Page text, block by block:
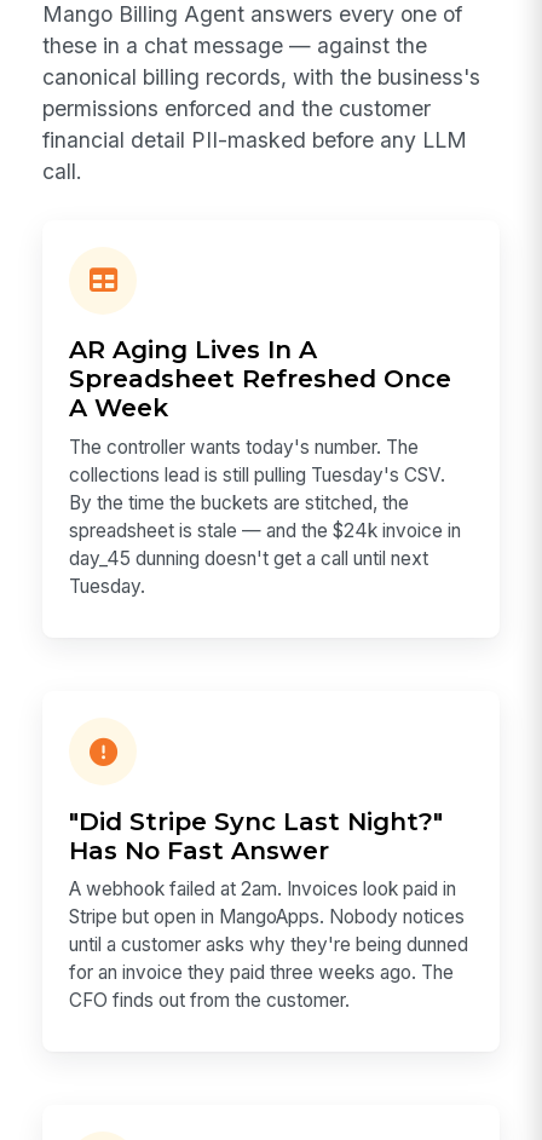
Mango Billing Agent answers every one of
these in a chat message — against the
canonical billing records, with the business's
permissions enforced and the customer
financial detail PII-masked before any LLM
call.
AR Aging Lives In A
Spreadsheet Refreshed Once
A Week
The controller wants today's number. The
collections lead is still pulling Tuesday's CSV.
By the time the buckets are stitched, the
spreadsheet is stale — and the $24k invoice in
day_45 dunning doesn't get a call until next
Tuesday.
"Did Stripe Sync Last Night?"
Has No Fast Answer
A webhook failed at 2am. Invoices look paid in
Stripe but open in MangoApps. Nobody notices
until a customer asks why they're being dunned
for an invoice they paid three weeks ago. The
CFO finds out from the customer.